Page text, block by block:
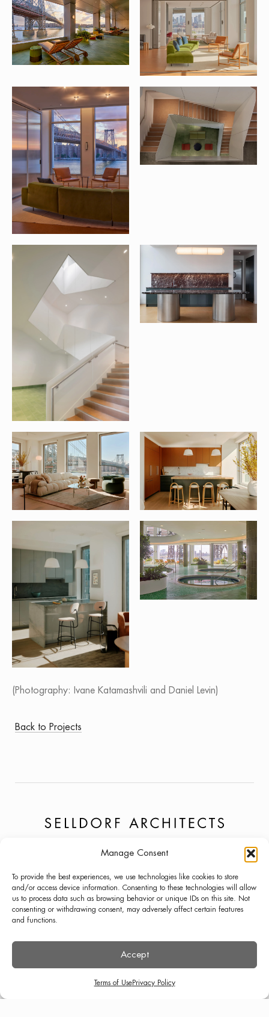
Manage Consent
To provide the best experiences, we use technologies like cookies to store
and/or access device information. Consenting to these technologies will allow
us to process data such as browsing behavior or unique IDs on this site. Not
consenting or withdrawing consent, may adversely affect certain features
and functions.
Accept
Terms of UsePrivacy Policy
(Photography: Ivane Katamashvili and Daniel Levin)
Back to Projects
ABOUT
LECTURES
PRESS
CONTACT
INSTAGRAM
TERMS OF USEPRIVACY POLICY